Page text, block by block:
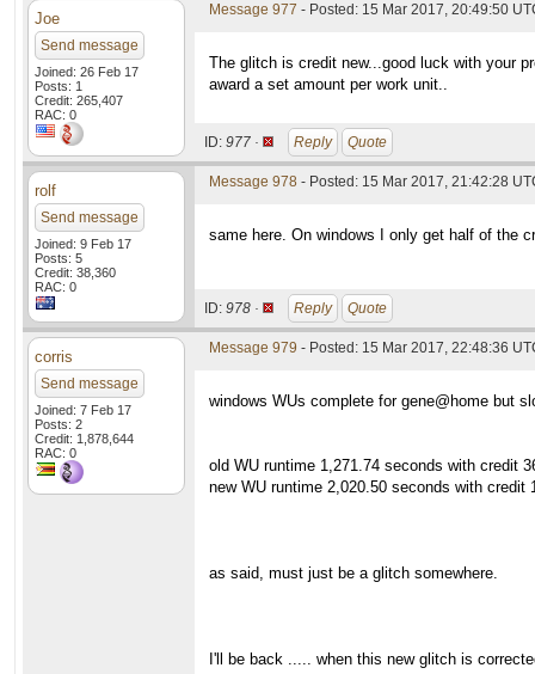
Joe
Send message
Joined: 26 Feb 17
Posts: 1
Credit: 265,407
RAC: 0
Message 977 - Posted: 15 Mar 2017, 20:49:50
The glitch is credit new...good luck with your
award a set amount per work unit..
ID: 977 · Reply Quote
rolf
Send message
Joined: 9 Feb 17
Posts: 5
Credit: 38,360
RAC: 0
Message 978 - Posted: 15 Mar 2017, 21:42:28
same here. On windows I only get half of the
ID: 978 · Reply Quote
corris
Send message
Joined: 7 Feb 17
Posts: 2
Credit: 1,878,644
RAC: 0
Message 979 - Posted: 15 Mar 2017, 22:48:36
windows WUs complete for gene@home but
old WU runtime 1,271.74 seconds with credit
new WU runtime 2,020.50 seconds with credit
as said, must just be a glitch somewhere.
I'll be back ..... when this new glitch is